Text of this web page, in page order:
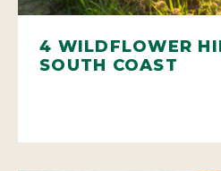
4 WILDFLOWER
SOUTH COAST